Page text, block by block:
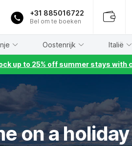
+31 885016722
Bel om te boeken
Oostenrijk Italië
up to 25% off summer stays with
on a